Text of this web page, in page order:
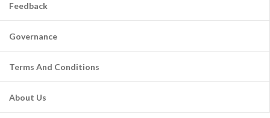
Feedback
Governance
Terms And Conditions
About Us